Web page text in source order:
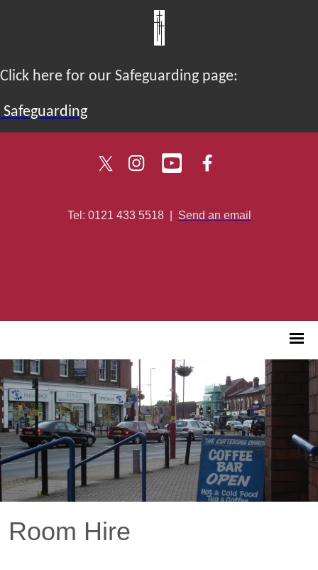
Click here for our Safeguarding page:
Safeguarding
Tel: 0121 433 5518| Send an email
Room Hire